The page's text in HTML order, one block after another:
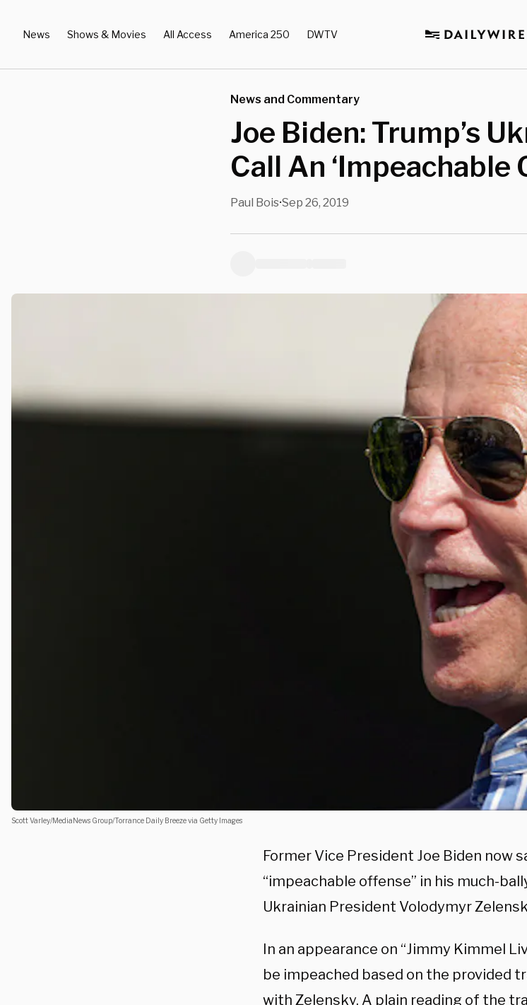
News Shows & Movies All Access America 250 DWTV
News and Commentary
Joe Biden: Trump’s
Call An ‘Impeachable
Paul Bois•Sep 26, 2019
Scott Varley/MediaNews Group/Torrance Daily Breeze via Getty Images
Former Vice President Joe Biden now
“impeachable offense” in his much-
Ukrainian President Volodymyr
In an appearance on “Jimmy Kimmel
be impeached based on the provided
with Zelensky. A plain reading of the